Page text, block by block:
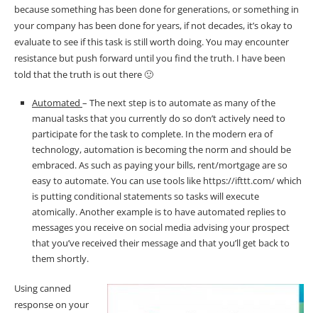
because something has been done for generations, or something in
your company has been done for years, if not decades, it’s okay to
evaluate to see if this task is still worth doing. You may encounter
resistance but push forward until you find the truth. I have been
told that the truth is out there 🙂
Automated – The next step is to automate as many of the
manual tasks that you currently do so don’t actively need to
participate for the task to complete. In the modern era of
technology, automation is becoming the norm and should be
embraced. As such as paying your bills, rent/mortgage are so
easy to automate. You can use tools like https://ifttt.com/ which
is putting conditional statements so tasks will execute
atomically. Another example is to have automated replies to
messages you receive on social media advising your prospect
that you’ve received their message and that you’ll get back to
them shortly.
Using canned
response on your